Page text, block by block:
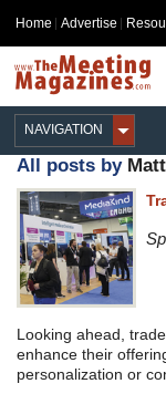
Home Advertise
NAVIGATION
All posts by
Looking ahead,
enhance their
personalization or